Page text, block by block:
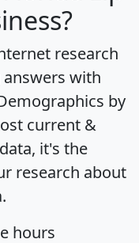
research
with
by
current &
it's the
research about
hours